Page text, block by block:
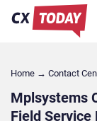
Home → Contact
Mplsystems
Field